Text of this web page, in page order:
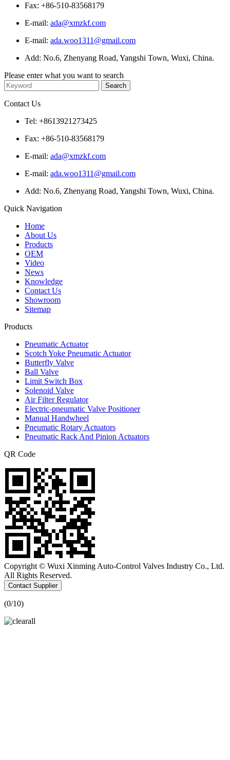
Fax: +86-510-83568179
E-mail: ada@xmzkf.com
E-mail: ada.woo1311@gmail.com
Add: No.6, Zhenyang Road, Yangshi Town, Wuxi, China.
Please enter what you want to search
Contact Us
Tel: +8613921273425
Fax: +86-510-83568179
E-mail: ada@xmzkf.com
E-mail: ada.woo1311@gmail.com
Add: No.6, Zhenyang Road, Yangshi Town, Wuxi, China.
Quick Navigation
Home
About Us
Products
OEM
Video
News
Knowledge
Contact Us
Showroom
Sitemap
Products
Pneumatic Actuator
Scotch Yoke Pneumatic Actuator
Butterfly Valve
Ball Valve
Limit Switch Box
Solenoid Valve
Air Filter Regulator
Electric-pneumatic Valve Positioner
Manual Handwheel
Pneumatic Rotary Actuators
Pneumatic Rack And Pinion Actuators
QR Code
Copyright © Wuxi Xinming Auto-Control Valves Industry Co., Ltd.
All Rights Reserved.
Contact Supplier
(0/10)